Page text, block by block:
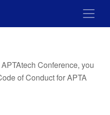
Conference, you
of Conduct for APTA